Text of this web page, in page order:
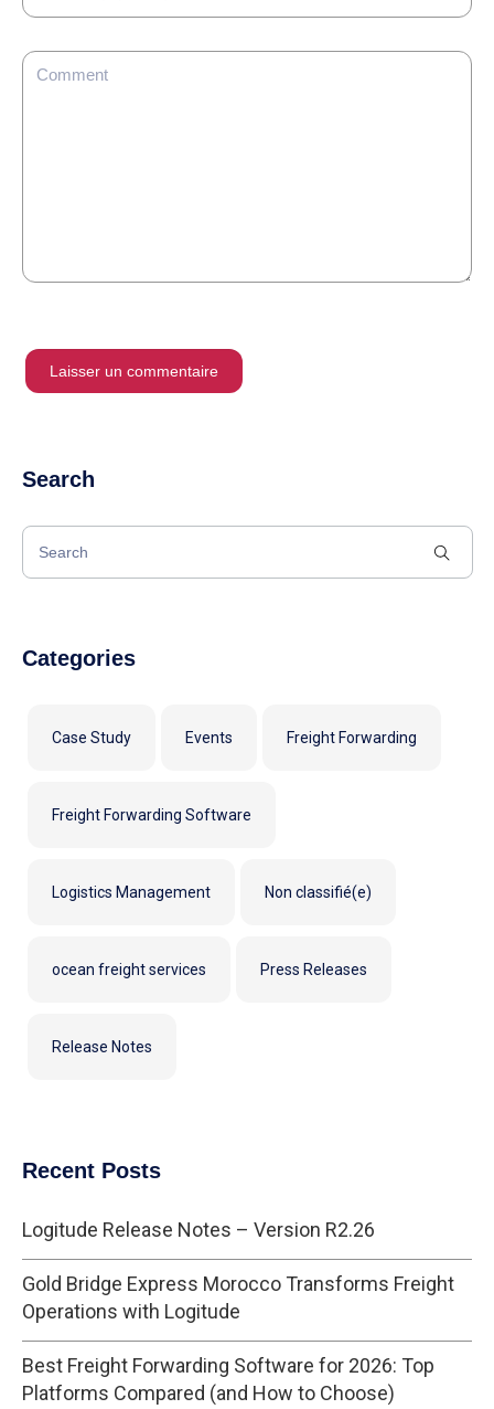
Search
Categories
Case Study Events Freight Forwarding
Freight Forwarding Software
Logistics Management Non classifié(e)
ocean freight services Press Releases
Release Notes
Recent Posts
Logitude Release Notes – Version R2.26
Gold Bridge Express Morocco Transforms Freight
Operations with Logitude
Best Freight Forwarding Software for 2026: Top
Platforms Compared (and How to Choose)